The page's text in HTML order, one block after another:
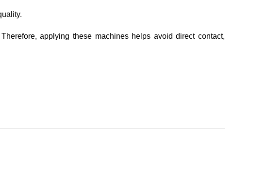
applying these machines helps avoid direct contact,